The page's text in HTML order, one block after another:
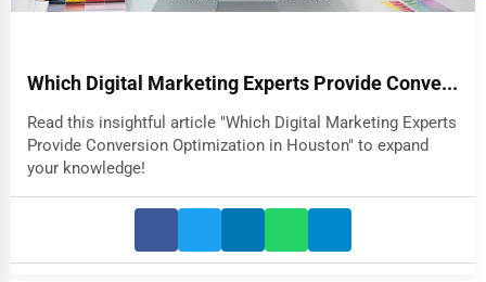
Which Digital Marketing Experts Provide Conve...
Read this insightful article "Which Digital Marketing Experts
Provide Conversion Optimization in Houston" to expand
your knowledge!